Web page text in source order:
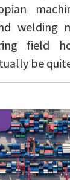
welding
field
be